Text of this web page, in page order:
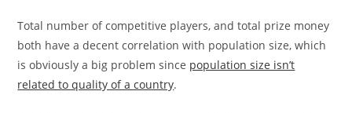
Total number of competitive players, and total prize money
both have a decent correlation with population size, which
is obviously a big problem since population size isn’t
related to quality of a country.